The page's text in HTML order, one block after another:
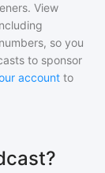
View
so you
to sponsor
account to